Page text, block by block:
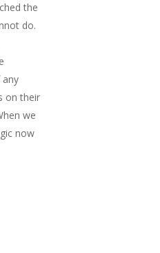
the
do.
on their
we
now